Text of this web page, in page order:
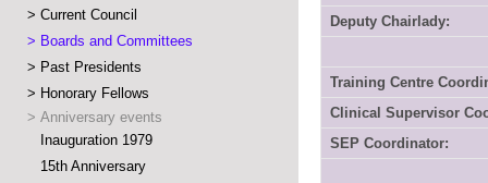
> Current Council
> Boards and Committees
> Past Presidents
> Honorary Fellows
> Anniversary events
Inauguration 1979
15th Anniversary
Deputy Chairlady:
Training Centre
Clinical Supervisor
SEP Coordinator: